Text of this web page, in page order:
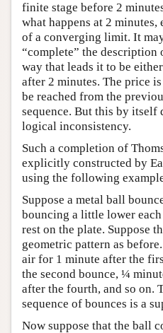
finite stage before 2
what happens at 2
of a converging limit. It
“complete” the description
way that leads it to be
after 2 minutes. The price
be reached from the
sequence. But this by itself
logical inconsistency.
Such a completion of
explicitly constructed by
using the following
Suppose a metal ball
bouncing a little lower
rest on the plate. Suppose
geometric pattern as
air for 1 minute after the
the second bounce, ¼
after the fourth, and so on.
sequence of bounces is a
Now suppose that the ball